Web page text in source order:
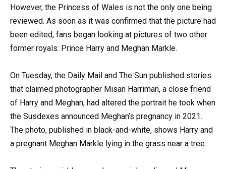
However, the Princess of Wales is not the only one being
reviewed. As soon as it was confirmed that the picture had
been edited, fans began looking at pictures of two other
former royals: Prince Harry and Meghan Markle.
On Tuesday, the Daily Mail and The Sun published stories
that claimed photographer Misan Harriman, a close friend
of Harry and Meghan, had altered the portrait he took when
the Susdexes announced Meghan’s pregnancy in 2021.
The photo, published in black-and-white, shows Harry and
a pregnant Meghan Markle lying in the grass near a tree.